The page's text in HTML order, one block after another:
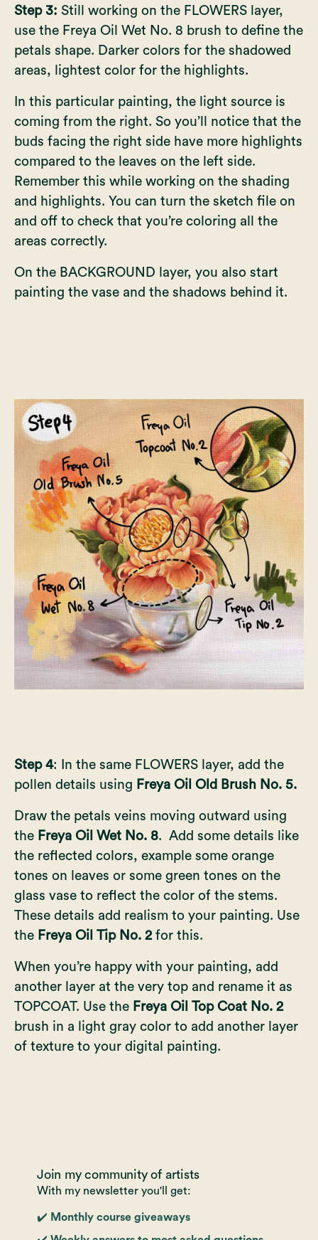
Step 3: Still working on the FLOWERS layer,
use the Freya Oil Wet No. 8 brush to define the
petals shape. Darker colors for the shadowed
areas, lightest color for the highlights.
In this particular painting, the light source is
coming from the right. So you’ll notice that the
buds facing the right side have more highlights
compared to the leaves on the left side.
Remember this while working on the shading
and highlights. You can turn the sketch file on
and off to check that you’re coloring all the
areas correctly.
On the BACKGROUND layer, you also start
painting the vase and the shadows behind it.
Step 4: In the same FLOWERS layer, add the
pollen details using Freya Oil Old Brush No. 5.
Draw the petals veins moving outward using
the Freya Oil Wet No. 8. Add some details like
the reflected colors, example some orange
tones on leaves or some green tones on the
glass vase to reflect the color of the stems.
These details add realism to your painting. Use
the Freya Oil Tip No. 2for this.
When you’re happy with your painting, add
another layer at the very top and rename it as
TOPCOAT. Use the Freya Oil Top Coat No. 2
brush in a light gray color to add another layer
of texture to your digital painting.
Join my community of artists
With my newsletter you'll get:
✔️ Monthly course giveaways